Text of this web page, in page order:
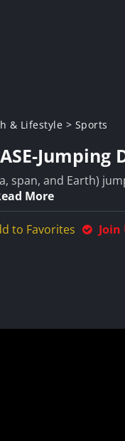
& Lifestyle > Sports
Jumping
span, and Earth)
More
to Favorites Join